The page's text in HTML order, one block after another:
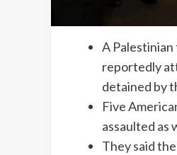
A
reportedly
detained by
Five
assaulted as
They said